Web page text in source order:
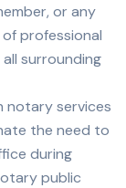
or any
professional
all surrounding
notary services
the need to
during
public